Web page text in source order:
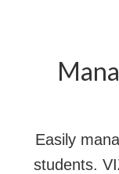
Easily
students.